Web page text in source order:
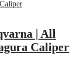
| All
Caliper